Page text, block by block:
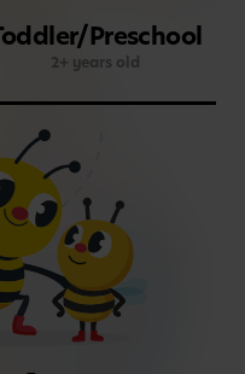
Preschool
2+ years old